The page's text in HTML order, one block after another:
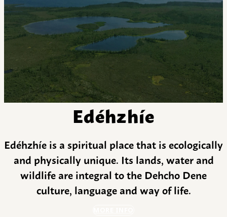
Edéhzhíe
Edéhzhíe is a spiritual place that is ecologically
and physically unique. Its lands, water and
wildlife are integral to the Dehcho Dene
culture, language and way of life.